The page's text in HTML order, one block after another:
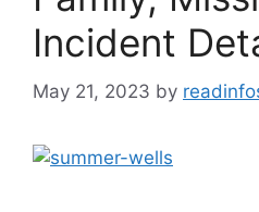
Incident
May 21, 2023 by